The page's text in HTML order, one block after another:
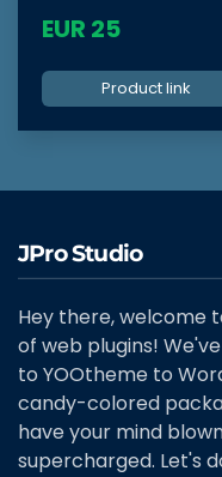
EUR 25
Product link
JPro Studio
Hey there, welcome
of web plugins!
to YOOtheme to
candy-colored
have your mind
supercharged. Let's